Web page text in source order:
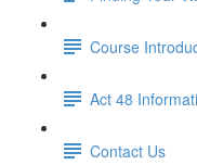
Course
Act 48
Contact Us